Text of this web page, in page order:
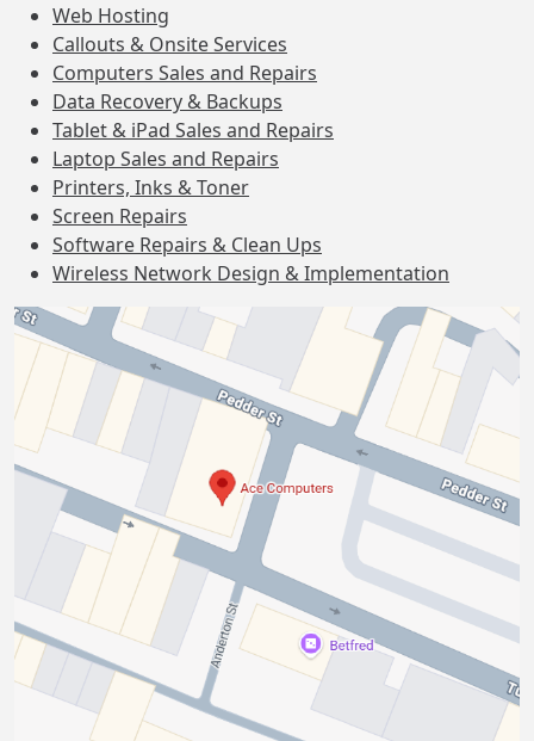
Web Hosting
Callouts & Onsite Services
Computers Sales and Repairs
Data Recovery & Backups
Tablet & iPad Sales and Repairs
Laptop Sales and Repairs
Printers, Inks & Toner
Screen Repairs
Software Repairs & Clean Ups
Wireless Network Design & Implementation